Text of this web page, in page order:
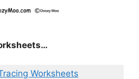
Worksheets